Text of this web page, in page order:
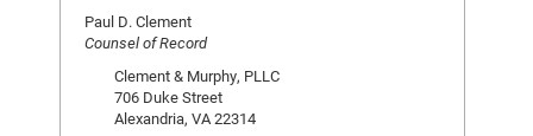
Paul D. Clement
Counsel of Record
Clement & Murphy, PLLC
706 Duke Street
Alexandria, VA 22314